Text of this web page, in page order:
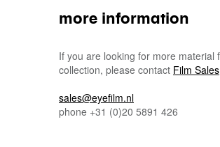
more information
If you are looking for more material
collection, please contact Film Sales
sales@eyefilm.nl
phone +31 (0)20 5891 426